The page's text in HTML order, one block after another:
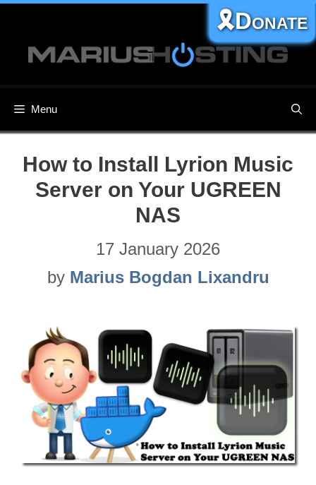
content
Menu
🎗️Donate
How to Install Lyrion Music
Server on Your UGREEN
NAS
17 January 2026
by Marius Bogdan Lixandru